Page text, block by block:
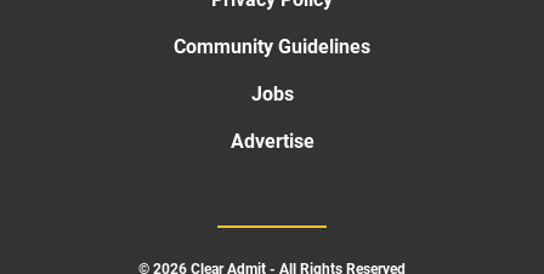
Community Guidelines
Jobs
Advertise
© 2026 Clear Admit - All Rights Reserved